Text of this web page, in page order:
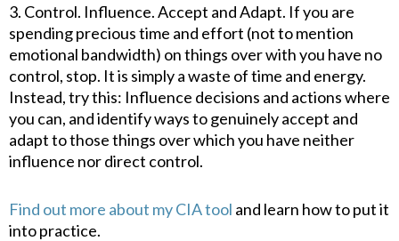
3. Control. Influence. Accept and Adapt. If you are
spending precious time and effort (not to mention
emotional bandwidth) on things over with you have no
control, stop. It is simply a waste of time and energy.
Instead, try this: Influence decisions and actions where
you can, and identify ways to genuinely accept and
adapt to those things over which you have neither
influence nor direct control.
Find out more about my CIA tool and learn how to put it
into practice.